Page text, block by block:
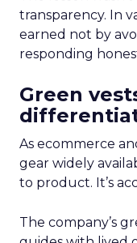
transparency. In
earned not by
responding
Green
As ecommerce
gear widely
to product. It’s
The company’s